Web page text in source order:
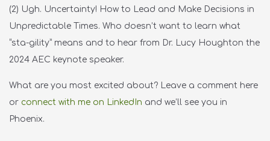
(2) Ugh. Uncertainty! How to Lead and Make Decisions in
Unpredictable Times. Who doesn’t want to learn what
“sta-gility” means and to hear from Dr. Lucy Houghton the
2024 AEC keynote speaker.
What are you most excited about? Leave a comment here
or connect with me on LinkedIn and we’ll see you in
Phoenix.